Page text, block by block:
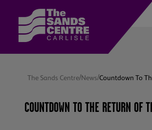
The Sands Centre/News/Countdown To
COUNTDOWN TO THE RETURN OF